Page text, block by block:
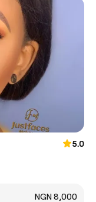
5.0
NGN 8,000